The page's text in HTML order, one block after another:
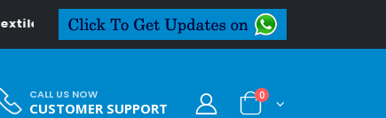
CALL US NOW
CUSTOMER SUPPORT
0